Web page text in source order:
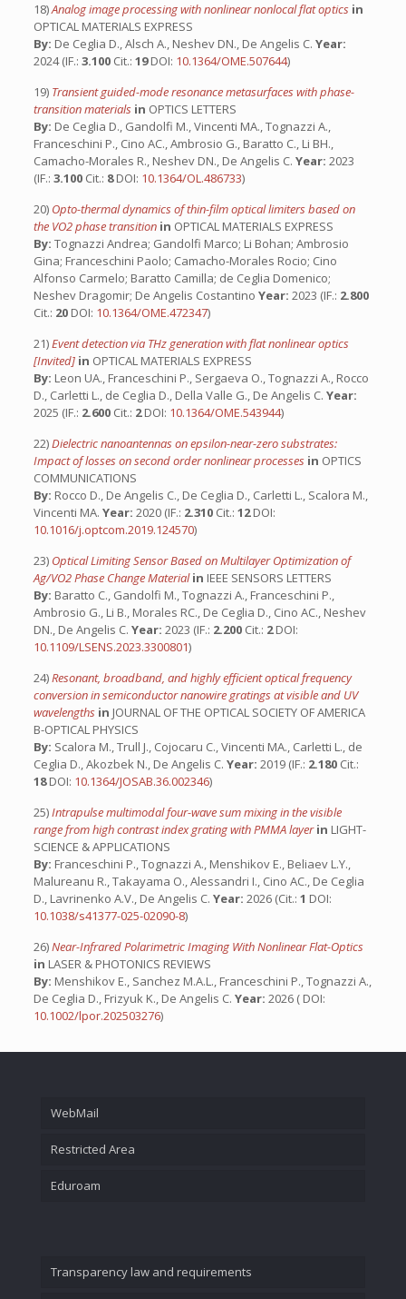
18)Analog image processing with nonlinear nonlocal flat optics in
OPTICAL MATERIALS EXPRESS
By: De Ceglia D., Alsch A., Neshev DN., De Angelis C. Year:
2024 (IF.: 3.100 Cit.: 19DOI: 10.1364/OME.507644)
19) Transient guided-mode resonance metasurfaces with phase-
transition materials in OPTICS LETTERS
By: De Ceglia D., Gandolfi M., Vincenti MA., Tognazzi A.,
Franceschini P., Cino AC., Ambrosio G., Baratto C., Li BH.,
Camacho-Morales R., Neshev DN., De Angelis C. Year: 2023
(IF.: 3.100 Cit.: 8DOI: 10.1364/OL.486733)
20) Opto-thermal dynamics of thin-film optical limiters based on
the VO2 phase transition in OPTICAL MATERIALS EXPRESS
By: Tognazzi Andrea; Gandolfi Marco; Li Bohan; Ambrosio
Gina; Franceschini Paolo; Camacho-Morales Rocio; Cino
Alfonso Carmelo; Baratto Camilla; de Ceglia Domenico;
Neshev Dragomir; De Angelis Costantino Year: 2023 (IF.: 2.800
Cit.: 20 DOI: 10.1364/OME.472347)
21)Event detection via THz generation with flat nonlinear optics
[Invited] in OPTICAL MATERIALS EXPRESS
By: Leon UA., Franceschini P., Sergaeva O., Tognazzi A., Rocco
D., Carletti L., de Ceglia D., Della Valle G., De Angelis C. Year:
2025 (IF.: 2.600 Cit.: 2DOI: 10.1364/OME.543944)
22)Dielectric nanoantennas on epsilon-near-zero substrates:
Impact of losses on second order nonlinear processes in OPTICS
COMMUNICATIONS
By: Rocco D., De Angelis C., De Ceglia D., Carletti L., Scalora M.,
Vincenti MA. Year: 2020 (IF.: 2.310 Cit.: 12DOI:
10.1016/j.optcom.2019.124570)
23) Optical Limiting Sensor Based on Multilayer Optimization of
Ag/VO2 Phase Change Materialin IEEE SENSORS LETTERS
By: Baratto C., Gandolfi M., Tognazzi A., Franceschini P.,
Ambrosio G., Li B., Morales RC., De Ceglia D., Cino AC., Neshev
DN., De Angelis C. Year: 2023 (IF.: 2.200 Cit.: 2DOI:
10.1109/LSENS.2023.3300801)
24)Resonant, broadband, and highly efficient optical frequency
conversion in semiconductor nanowire gratings at visible and UV
wavelengths in JOURNAL OF THE OPTICAL SOCIETY OF AMERICA
B-OPTICAL PHYSICS
By: Scalora M., Trull J., Cojocaru C., Vincenti MA., Carletti L., de
Ceglia D., Akozbek N., De Angelis C. Year: 2019 (IF.: 2.180 Cit.:
18DOI: 10.1364/JOSAB.36.002346)
25)Intrapulse multimodal four-wave sum mixing in the visible
range from high contrast index grating with PMMA layerin LIGHT-
SCIENCE & APPLICATIONS
By: Franceschini P., Tognazzi A., Menshikov E., Beliaev L.Y.,
Malureanu R., Takayama O., Alessandri I., Cino AC., De Ceglia
D., Lavrinenko A.V., De Angelis C. Year: 2026 (Cit.: 1 DOI:
10.1038/s41377-025-02090-8)
26)Near-Infrared Polarimetric Imaging With Nonlinear Flat-Optics
in LASER & PHOTONICS REVIEWS
By: Menshikov E., Sanchez M.A.L., Franceschini P., Tognazzi A.,
De Ceglia D., Frizyuk K., De Angelis C. Year: 2026 ( DOI:
10.1002/lpor.202503276)
WebMail
Restricted Area
Eduroam
Transparency law and requirements